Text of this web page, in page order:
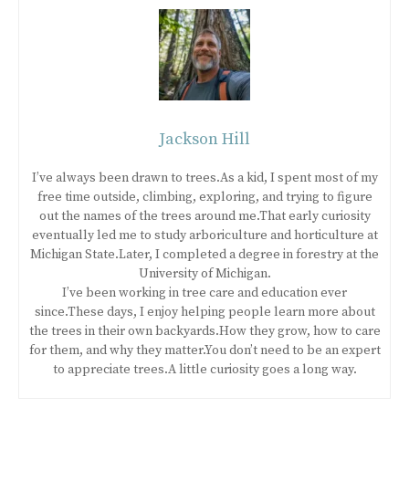
Jackson Hill
I’ve always been drawn to trees.As a kid, I spent most of my
free time outside, climbing, exploring, and trying to figure
out the names of the trees around me.That early curiosity
eventually led me to study arboriculture and horticulture at
Michigan State.Later, I completed a degree in forestry at the
University of Michigan.
I’ve been working in tree care and education ever
since.These days, I enjoy helping people learn more about
the trees in their own backyards.How they grow, how to care
for them, and why they matter.You don’t need to be an expert
to appreciate trees.A little curiosity goes a long way.